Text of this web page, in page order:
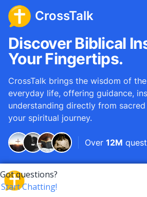
CrossTalk
Discover Biblical
Your Fingertips.
CrossTalk brings the wisdom of
everyday life, offering guidance,
understanding directly from
your spiritual journey.
Over 12M